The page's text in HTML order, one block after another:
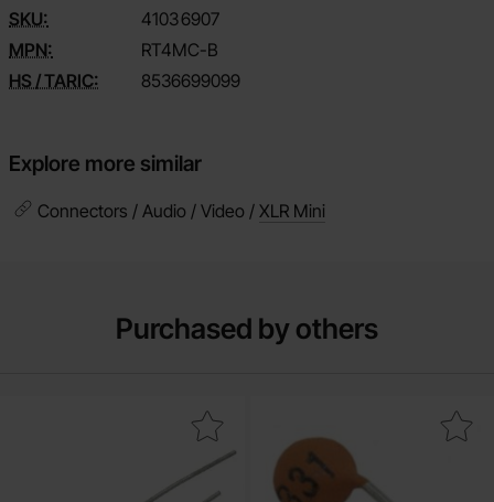
SKU: 41036907
MPN:
RT4MC-B
HS / TARIC:
8536699099
Explore more similar
Connectors / Audio / Video / XLR Mini
Purchased by others
capacitor 10 uF 25V 105C ø5x11mm 1000h as favourite
Mark ceramic 100nF 50V